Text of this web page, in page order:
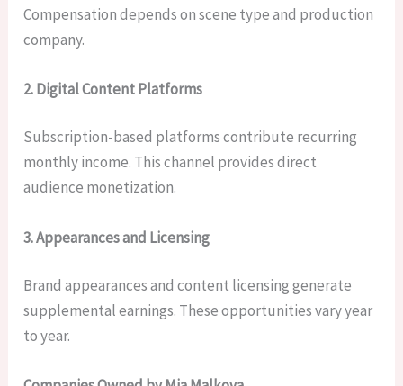
Compensation depends on scene type and production
company.
2. Digital Content Platforms
Subscription-based platforms contribute recurring
monthly income. This channel provides direct
audience monetization.
3. Appearances and Licensing
Brand appearances and content licensing generate
supplemental earnings. These opportunities vary year
to year.